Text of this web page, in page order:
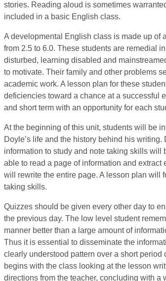
stories. Reading aloud is sometimes
included in a basic English class.
A developmental English class is made up of
from 2.5 to 6.0. These students are remedial
disturbed, learning disabled and
to motivate. Their family and other problems
academic work. A lesson plan for these
deficiencies toward a chance at a successful
and short term with an opportunity for each
At the beginning of this unit, students will be
Doyle’s life and the history behind his
information to study and note taking skills will
able to read a page of information and
will rewrite the entire page. A lesson plan will
taking skills.
Quizzes should be given every other day to
the previous day. The low level student
manner better than a large amount of
Thus it is essential to disseminate the
clearly understood pattern over a short
begins with the class looking at the lesson
directions from the teacher, concluding with a